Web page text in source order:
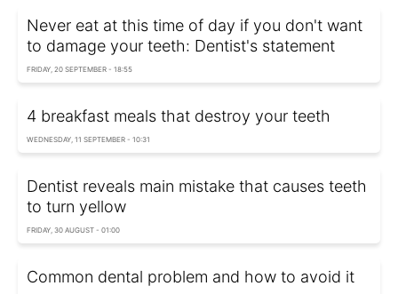
Never eat at this time of day if you don't want
to damage your teeth: Dentist's statement
FRIDAY, 20 SEPTEMBER - 18:55
4 breakfast meals that destroy your teeth
WEDNESDAY, 11 SEPTEMBER - 10:31
Dentist reveals main mistake that causes teeth
to turn yellow
FRIDAY, 30 AUGUST - 01:00
Common dental problem and how to avoid it